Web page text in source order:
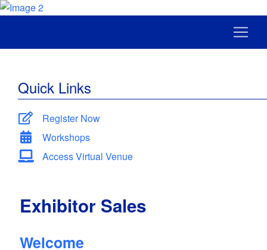
Quick Links
Register Now
Workshops
Access Virtual Venue
Exhibitor Sales
Welcome